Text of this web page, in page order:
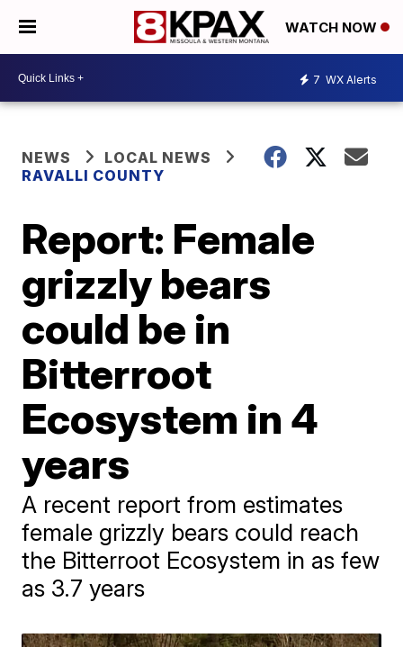
WATCH NOW
7 WX Alerts
NEWS
LOCAL NEWS
RAVALLI COUNTY
Report: Female
grizzly bears
could be in
Bitterroot
Ecosystem in 4
years
A recent report from estimates
female grizzly bears could reach
the Bitterroot Ecosystem in as few
as 3.7 years